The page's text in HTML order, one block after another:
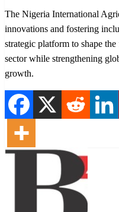
The Nigeria International
innovations and fostering
strategic platform to shape
sector while strengthening
growth.